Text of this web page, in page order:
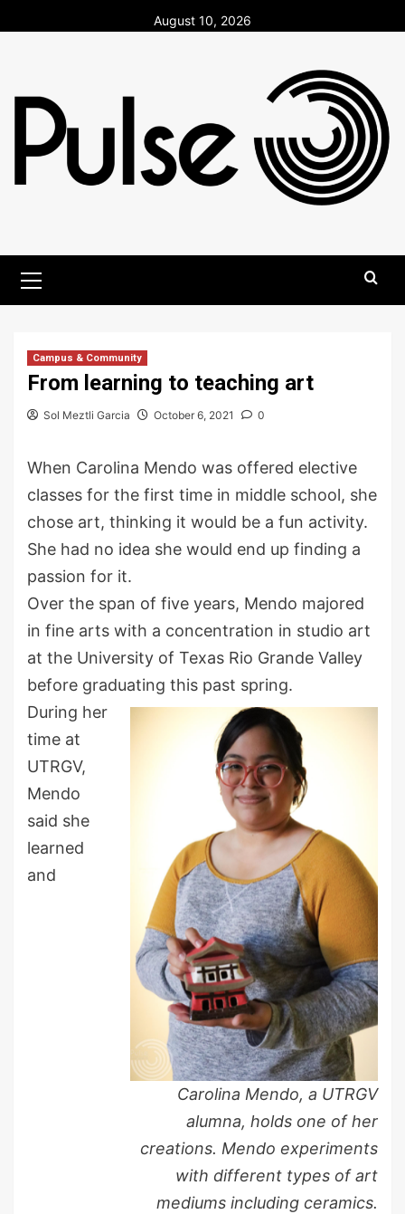
to
August 10, 2026
Menu
Campus & Community
From learning to teaching art
Sol Meztli Garcia October 6, 2021 0
When Carolina Mendo was offered elective
classes for the first time in middle school, she
chose art, thinking it would be a fun activity.
She had no idea she would end up finding a
passion for it.
Over the span of five years, Mendo majored
in fine arts with a concentration in studio art
at the University of Texas Rio Grande Valley
before graduating this past spring.
Carolina Mendo, a UTRGV
alumna, holds one of her
creations. Mendo experiments
with different types of art
mediums including ceramics.
During her
time at
UTRGV,
Mendo
said she
learned
and